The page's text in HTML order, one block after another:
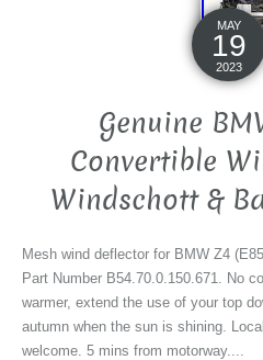
MAY
19
2023
Genuine
Convertible
Windschott &
Mesh wind deflector for BMW Z4
Part Number B54.70.0.150.671. No
warmer, extend the use of your top
autumn when the sun is shining.
welcome. 5 mins from motorway....